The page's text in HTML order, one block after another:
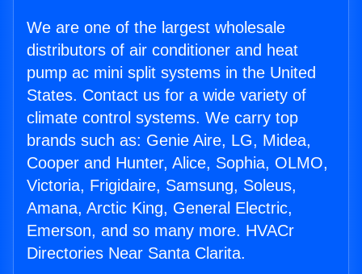
We are one of the largest wholesale
distributors of air conditioner and heat
pump ac mini split systems in the United
States. Contact us for a wide variety of
climate control systems. We carry top
brands such as: Genie Aire, LG, Midea,
Cooper and Hunter, Alice, Sophia, OLMO,
Victoria, Frigidaire, Samsung, Soleus,
Amana, Arctic King, General Electric,
Emerson, and so many more. HVACr
Directories Near Santa Clarita.